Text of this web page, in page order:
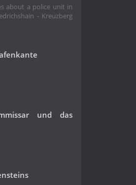
about a police unit in
- Kreuzberg
und das